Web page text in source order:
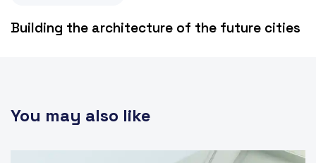
Building the architecture of the future cities
You may also like